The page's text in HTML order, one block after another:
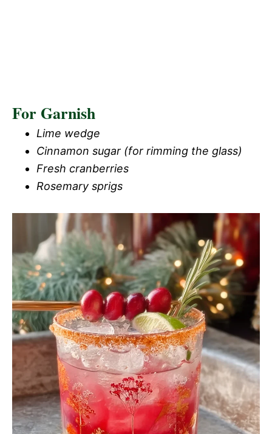
For Garnish
Lime wedge
Cinnamon sugar (for rimming the glass)
Fresh cranberries
Rosemary sprigs